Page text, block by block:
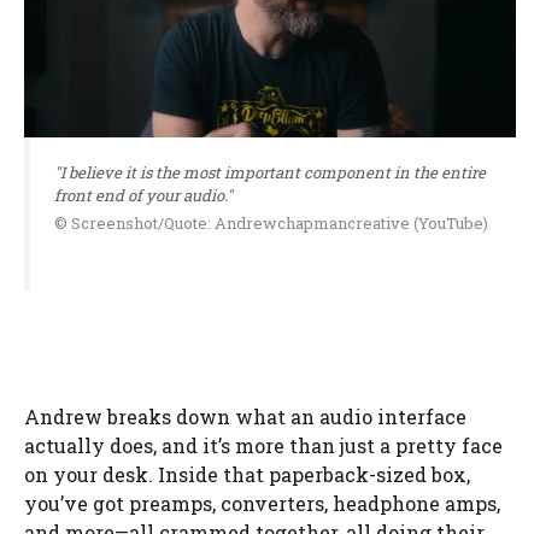
"I believe it is the most important component in the entire
front end of your audio."
© Screenshot/Quote: Andrewchapmancreative (YouTube)
Andrew breaks down what an audio interface
actually does, and it’s more than just a pretty face
on your desk. Inside that paperback-sized box,
you’ve got preamps, converters, headphone amps,